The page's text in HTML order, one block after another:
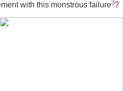
with this monstrous failure3?